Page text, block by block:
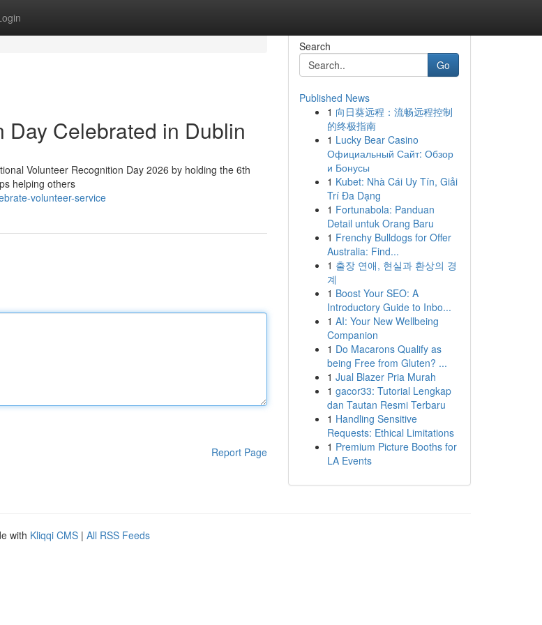
Celebrated in Dublin
Volunteer Recognition Day 2026 by holding the 6th
helping others
volunteer-service
Report Page
Search
Go
Published News
1 向日葵远程：流畅远程控制
的终极指南
1 Lucky Bear Casino
Официальный Сайт: Обзор
и Бонусы
1 Kubet: Nhà Cái Uy Tín, Giải
Trí Đa Dạng
1 Fortunabola: Panduan
Detail untuk Orang Baru
1 Frenchy Bulldogs for Offer
Australia: Find...
1 출장 연애, 현실과 환상의 경
계
1 Boost Your SEO: A
Introductory Guide to Inbo...
1 AI: Your New Wellbeing
Companion
1 Do Macarons Qualify as
being Free from Gluten? ...
1 Jual Blazer Pria Murah
1 gacor33: Tutorial Lengkap
dan Tautan Resmi Terbaru
1 Handling Sensitive
Requests: Ethical Limitations
1 Premium Picture Booths for
LA Events
with Kliqqi CMS | All RSS Feeds